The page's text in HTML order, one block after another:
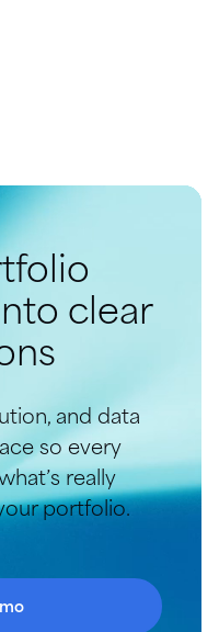
clear
and data
so every
really
portfolio.